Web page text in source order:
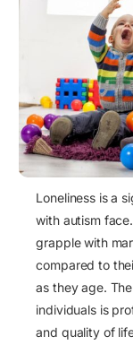
Loneliness is a
with autism
grapple with
compared to
as they age.
individuals is
and quality of